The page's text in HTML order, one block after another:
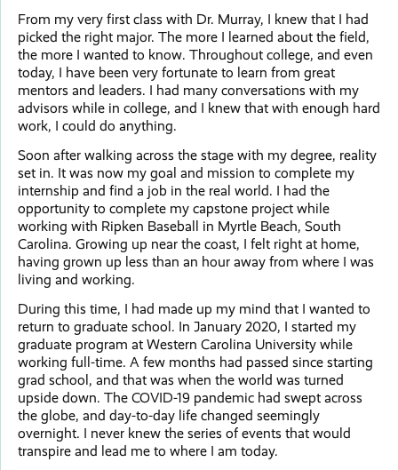
From my very first class with Dr. Murray, I knew that I had
picked the right major. The more I learned about the field,
the more I wanted to know. Throughout college, and even
today, I have been very fortunate to learn from great
mentors and leaders. I had many conversations with my
advisors while in college, and I knew that with enough hard
work, I could do anything.
Soon after walking across the stage with my degree, reality
set in. It was now my goal and mission to complete my
internship and find a job in the real world. I had the
opportunity to complete my capstone project while
working with Ripken Baseball in Myrtle Beach, South
Carolina. Growing up near the coast, I felt right at home,
having grown up less than an hour away from where I was
living and working.
During this time, I had made up my mind that I wanted to
return to graduate school. In January 2020, I started my
graduate program at Western Carolina University while
working full-time. A few months had passed since starting
grad school, and that was when the world was turned
upside down. The COVID-19 pandemic had swept across
the globe, and day-to-day life changed seemingly
overnight. I never knew the series of events that would
transpire and lead me to where I am today.